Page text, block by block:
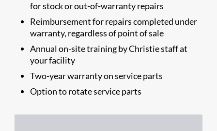
for stock or out-of-warranty repairs
Reimbursement for repairs completed under
warranty, regardless of point of sale
Annual on-site training by Christie staff at
your facility
Two-year warranty on service parts
Option to rotate service parts